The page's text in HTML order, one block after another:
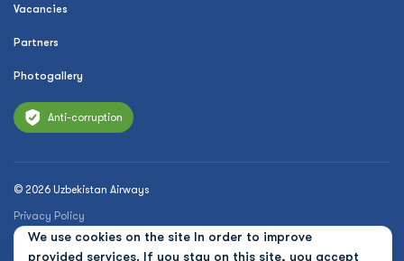
We use cookies on the site In order to improve
provided services. If you stay on this site, you accept
Vacancies
Partners
Photogallery
Anti-corruption
© 2026 Uzbekistan Airways
Privacy Policy
Public offer